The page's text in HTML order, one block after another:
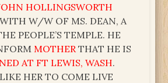
HOLLINGSWORTH
W/W OF MS. DEAN, A
PEOPLE’S TEMPLE. HE
MOTHER THAT HE IS
AT FT LEWIS, WASH.
HER TO COME LIVE